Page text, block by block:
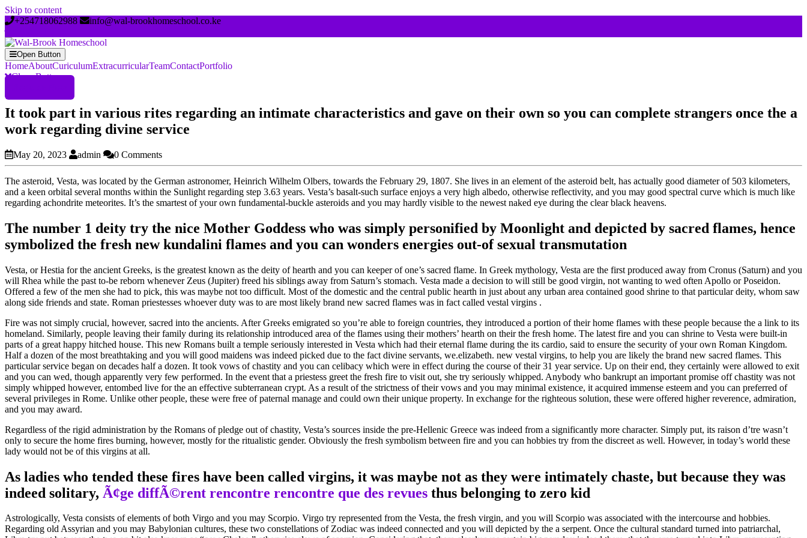
Skip to content
+254718062988
info@wal-brookhomeschool.co.ke
Open Button
HomeAboutCuriculumExtracurricularTeamContactPortfolio
Close Button
It took part in various rites regarding an intimate characteristics and gave on their own so you can complete strangers once the a
work regarding divine service
May 20, 2023 admin 0 Comments
The asteroid, Vesta, was located by the German astronomer, Heinrich Wilhelm Olbers, towards the February 29, 1807. She lives in an element of the asteroid belt, has actually good diameter of 503 kilometers,
and a keen orbital several months within the Sunlight regarding step 3.63 years. Vesta’s basalt-such surface enjoys a very high albedo, otherwise reflectivity, and you may good spectral curve which is much like
regarding achondrite meteorites. It’s the smartest of your own fundamental-buckle asteroids and you may hardly visible to the newest naked eye during the clear black heavens.
The number 1 deity try the nice Mother Goddess who was simply personified by Moonlight and depicted by sacred flames, hence
symbolized the fresh new kundalini flames and you can wonders energies out-of sexual transmutation
Vesta, or Hestia for the ancient Greeks, is the greatest known as the deity of hearth and you can keeper of one’s sacred flame. In Greek mythology, Vesta are the first produced away from Cronus (Saturn) and you
will Rhea while the past to-be reborn whenever Zeus (Jupiter) freed his siblings away from Saturn’s stomach. Vesta made a decision to will still be good virgin, not wanting to wed often Apollo or Poseidon.
Offered a few of the men she had to pick, this was maybe not too difficult. Most of the domestic and the central public hearth in just about any urban area contained good shrine to that particular deity, whom saw
along side friends and state. Roman priestesses whoever duty was to are most likely brand new sacred flames was in fact called vestal virgins .
Fire was not simply crucial, however, sacred into the ancients. After Greeks emigrated so you’re able to foreign countries, they introduced a portion of their home flames with these people because the a link to its
homeland. Similarly, people leaving their family during its relationship introduced area of the flames using their mothers’ hearth on their the fresh home. The latest fire and you can shrine to Vesta were built-in
parts of a great happy hitched house. This new Romans built a temple seriously interested in Vesta which had their eternal flame during the its cardio, said to ensure the security of your own Roman Kingdom.
Half a dozen of the most breathtaking and you will good maidens was indeed picked due to the fact divine servants, we.elizabeth. new vestal virgins, to help you are likely the brand new sacred flames. This
particular service began on decades half a dozen. It took vows of chastity and you can celibacy which were in effect during the course of their 31 year service. Up on their end, they certainly were allowed to exit
and you can wed, though apparently very few performed. In the event that a priestess greet the fresh fire to visit out, she try seriously whipped. Anybody who bankrupt an important promise off chastity was not
simply whipped however, entombed live for the an effective subterranean crypt. As a result of the strictness of their vows and you may minimal existence, it acquired immense esteem and you can preferred of
several privileges in Rome. Unlike other people, these were free of paternal manage and could own their unique property. In exchange for the righteous solution, these were offered higher reverence, admiration,
and you may award.
Regardless of the rigid administration by the Romans of pledge out of chastity, Vesta’s sources inside the pre-Hellenic Greece was indeed from a significantly more character. Simply put, its raison d’tre wasn’t
only to secure the home fires burning, however, mostly for the ritualistic gender. Obviously the fresh symbolism between fire and you can hobbies try from the discreet as well. However, in today’s world these
lady would not be of this virgins at all.
As ladies who tended these fires have been called virgins, it was maybe not as they were intimately chaste, but because they was
indeed solitary, Ã¢ge diffÃ©rent rencontre rencontre que des revues thus belonging to zero kid
Astrologically, Vesta consists of elements of both Virgo and you may Scorpio. Virgo try represented from the Vesta, the fresh virgin, and you will Scorpio was associated with the intercourse and hobbies.
Regarding old Assyrian and you may Babylonian cultures, these two constellations of Zodiac was indeed connected and you will depicted by the a serpent. Once the cultural standard turned into patriarchal,